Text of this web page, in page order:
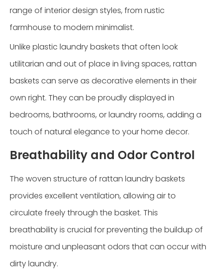
range of interior design styles, from rustic
farmhouse to modern minimalist.
Unlike plastic laundry baskets that often look
utilitarian and out of place in living spaces, rattan
baskets can serve as decorative elements in their
own right. They can be proudly displayed in
bedrooms, bathrooms, or laundry rooms, adding a
touch of natural elegance to your home decor.
Breathability and Odor Control
The woven structure of rattan laundry baskets
provides excellent ventilation, allowing air to
circulate freely through the basket. This
breathability is crucial for preventing the buildup of
moisture and unpleasant odors that can occur with
dirty laundry.